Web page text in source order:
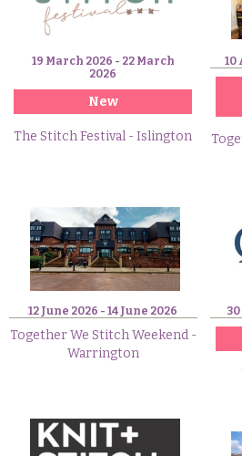
19 March 2026 - 22 March
2026
New
The Stitch Festival - Islington
10
12 June 2026 - 14 June 2026
Together We Stitch Weekend -
Warrington